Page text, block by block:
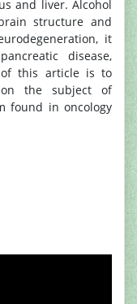
and liver. Alcohol
structure and
it
disease,
of this article is to
on the subject of
found in oncology